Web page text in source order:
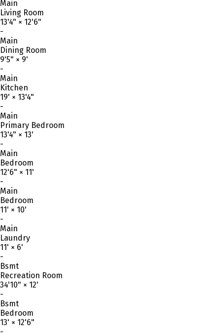
Main
Living Room
13'4" × 12'6"
-
Main
Dining Room
9'5" × 9'
-
Main
Kitchen
19' × 13'4"
-
Main
Primary Bedroom
13'4" × 13'
-
Main
Bedroom
12'6" × 11'
-
Main
Bedroom
11' × 10'
-
Main
Laundry
11' × 6'
-
Bsmt
Recreation Room
34'10" × 12'
-
Bsmt
Bedroom
13' × 12'6"